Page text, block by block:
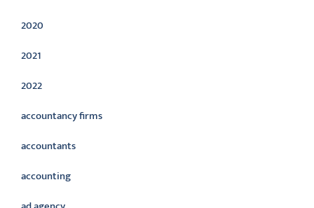
2020
2021
2022
accountancy firms
accountants
accounting